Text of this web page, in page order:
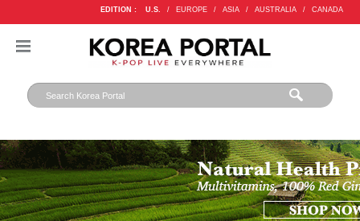
EDITION : U.S. / EUROPE / ASIA / AUSTRALIA / CANADA